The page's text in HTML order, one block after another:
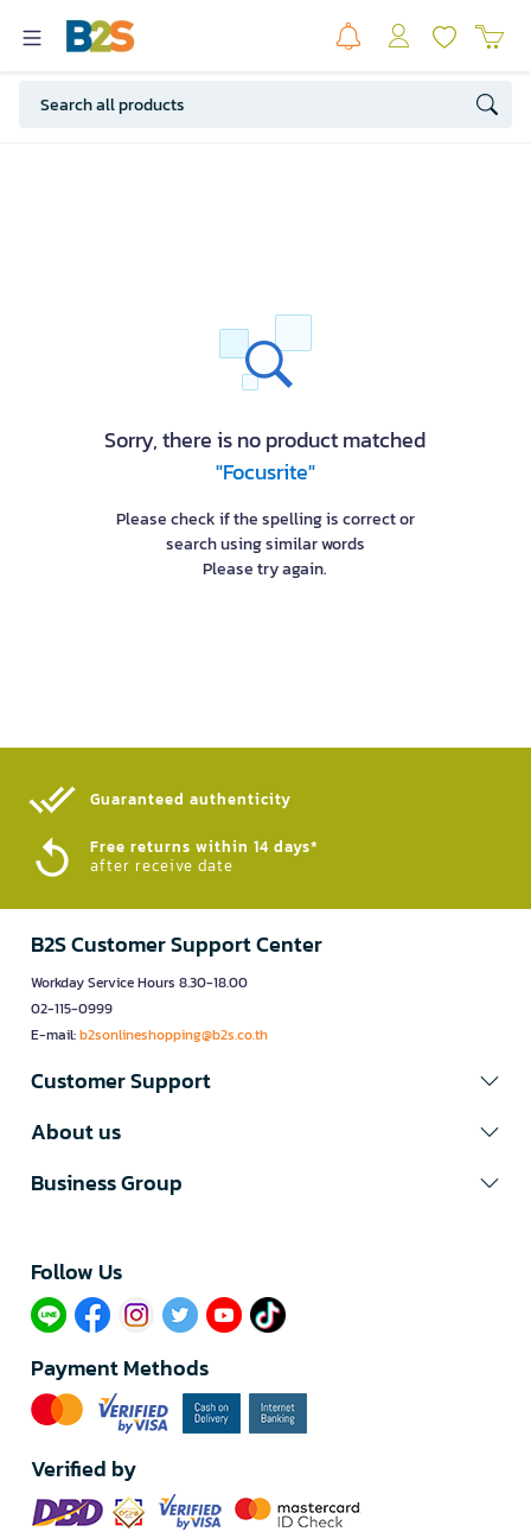
Sorry, there is no product matched
"Focusrite"
Please check if the spelling is correct or
search using similar words
Please try again.
Guaranteed authenticity​
Free returns within 14 days*
after receive date
B2S Customer Support Center
Workday Service Hours 8.30-18.00
02-115-0999
E-mail:b2sonlineshopping@b2s.co.th
Customer Support
About us
Business Group
Follow Us​
Payment Methods
Verified by